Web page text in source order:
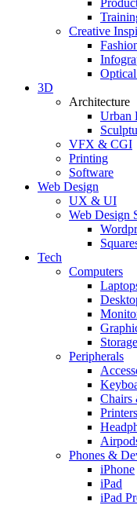
Creative
3D
Architecture
Urban
VFX & CGI
Printing
Software
Web Design
UX & UI
Web Design
Tech
Computers
Storage
Peripherals
Chairs
Printers
Phones &
iPhone
iPad
iPad